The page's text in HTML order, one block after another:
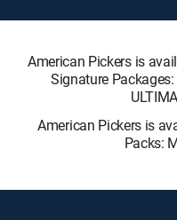
American Pickers is
Signature Packages:
American Pickers is
Packs: